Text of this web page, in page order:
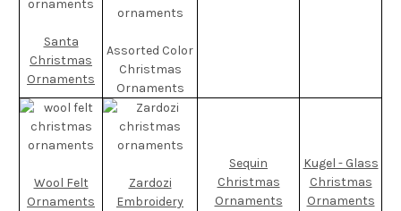
Santa
Christmas
Ornaments
Assorted Color
Christmas
Ornaments
Wool Felt
Ornaments
Zardozi
Embroidery
Sequin
Christmas
Ornaments
Kugel - Glass
Christmas
Ornaments